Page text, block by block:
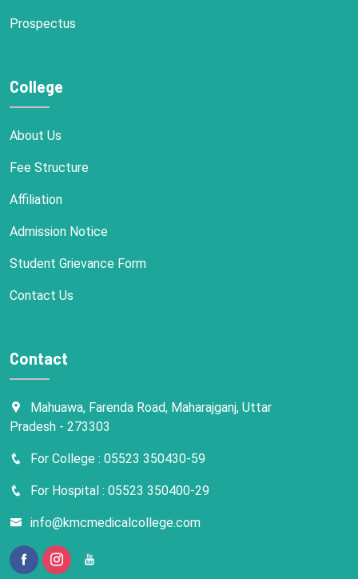
Prospectus
College
About Us
Fee Structure
Affiliation
Admission Notice
Student Grievance Form
Contact Us
Contact
Mahuawa, Farenda Road, Maharajganj, Uttar
Pradesh - 273303
For College : 05523 350430-59
For Hospital : 05523 350400-29
info@kmcmedicalcollege.com